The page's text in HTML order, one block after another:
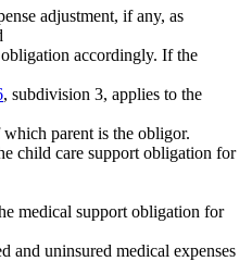
adjustment, if any, as
accordingly. If the
, subdivision 3, applies to the
parent is the obligor.
child care support obligation for
medical support obligation for
and uninsured medical expenses